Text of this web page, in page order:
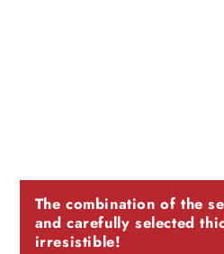
The combination of the
and carefully selected
irresistible!